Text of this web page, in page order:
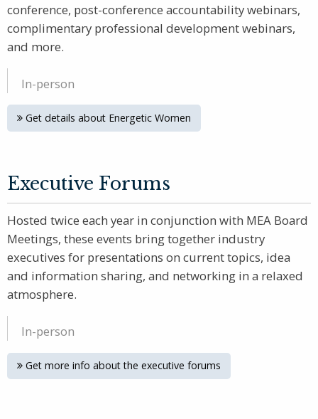
conference, post-conference accountability webinars,
complimentary professional development webinars,
and more.
In-person
Get details about Energetic Women
Executive Forums
Hosted twice each year in conjunction with MEA Board
Meetings, these events bring together industry
executives for presentations on current topics, idea
and information sharing, and networking in a relaxed
atmosphere.
In-person
Get more info about the executive forums